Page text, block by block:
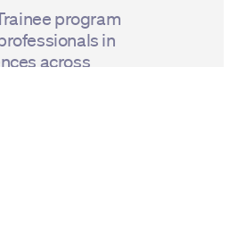
program
in
across